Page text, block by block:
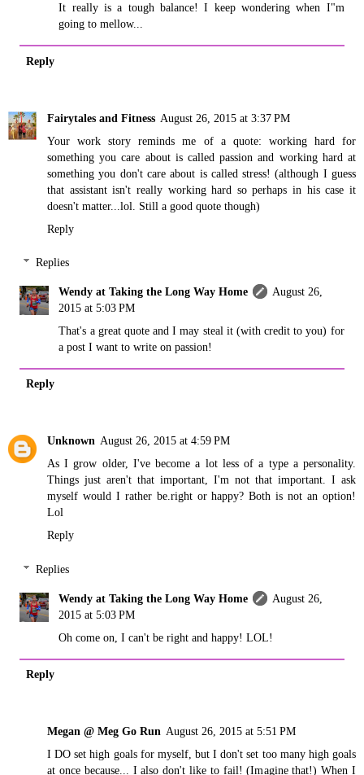
It really is a tough balance! I keep wondering when I"m
going to mellow...
Reply
Fairytales and Fitness August 26, 2015 at 3:37 PM
Your work story reminds me of a quote: working hard for
something you care about is called passion and working hard at
something you don't care about is called stress! (although I guess
that assistant isn't really working hard so perhaps in his case it
doesn't matter...lol. Still a good quote though)
Reply
Replies
Wendy at Taking the Long Way Home
August 26,
2015 at 5:03 PM
That's a great quote and I may steal it (with credit to you) for
a post I want to write on passion!
Reply
Unknown August 26, 2015 at 4:59 PM
As I grow older, I've become a lot less of a type a personality.
Things just aren't that important, I'm not that important. I ask
myself would I rather be.right or happy? Both is not an option!
Lol
Reply
Replies
Wendy at Taking the Long Way Home
August 26,
2015 at 5:03 PM
Oh come on, I can't be right and happy! LOL!
Reply
Megan @ Meg Go Run August 26, 2015 at 5:51 PM
I DO set high goals for myself, but I don't set too many high goals
at once because... I also don't like to fail! (Imagine that!) When I